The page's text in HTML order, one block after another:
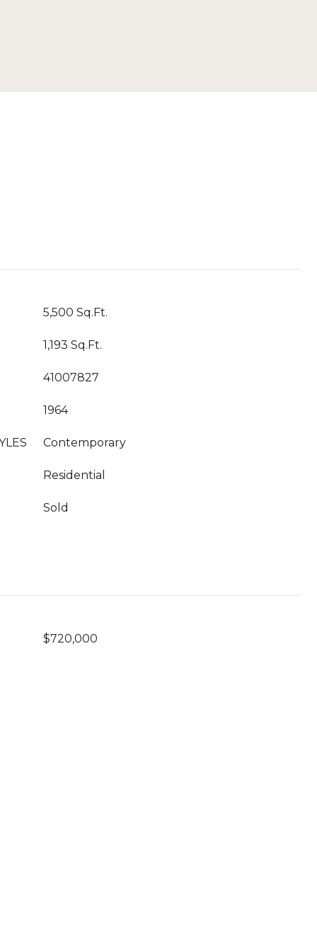
5,500 Sq.Ft.
1,193 Sq.Ft.
41007827
1964
Contemporary
Residential
Sold
$720,000